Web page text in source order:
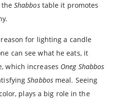
Shabbostable it promotes
for lighting a candle
can see what he eats, it
which increases Oneg Shabbos
Shabbosmeal. Seeing
plays a big role in the